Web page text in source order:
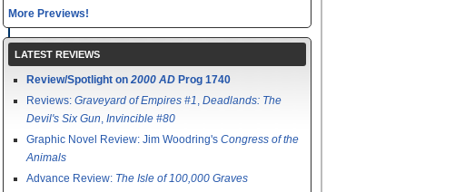
More Previews!
LATEST REVIEWS
Review/Spotlight on 2000 AD Prog 1740
Reviews: Graveyard of Empires #1, Deadlands: The
Devil's Six Gun, Invincible #80
Graphic Novel Review: Jim Woodring's Congress of the
Animals
Advance Review: The Isle of 100,000 Graves